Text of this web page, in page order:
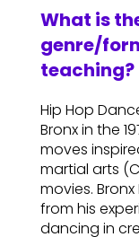
What is
genre/
teaching?
Hip Hop
Bronx in the
moves
martial arts
movies.
from his
dancing in